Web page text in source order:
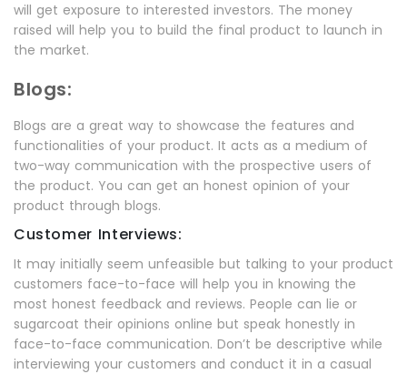
will get exposure to interested investors. The money
raised will help you to build the final product to launch in
the market.
Blogs:
Blogs are a great way to showcase the features and
functionalities of your product. It acts as a medium of
two-way communication with the prospective users of
the product. You can get an honest opinion of your
product through blogs.
Customer Interviews:
It may initially seem unfeasible but talking to your product
customers face-to-face will help you in knowing the
most honest feedback and reviews. People can lie or
sugarcoat their opinions online but speak honestly in
face-to-face communication. Don’t be descriptive while
interviewing your customers and conduct it in a casual